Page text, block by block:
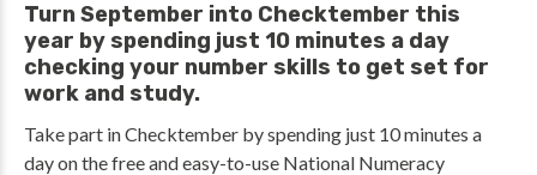
Turn September into Checktember this
year by spending just 10 minutes a day
checking your number skills to get set for
work and study.
Take part in Checktember by spending just 10 minutes a
day on the free and easy-to-use National Numeracy